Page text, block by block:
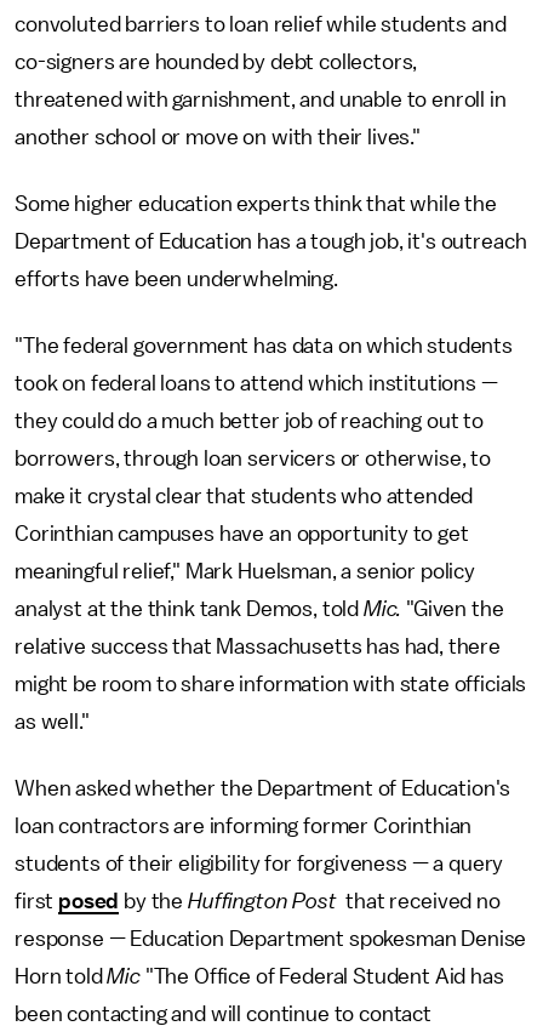
convoluted barriers to loan relief while students and
co-signers are hounded by debt collectors,
threatened with garnishment, and unable to enroll in
another school or move on with their lives."
Some higher education experts think that while the
Department of Education has a tough job, it's outreach
efforts have been underwhelming.
"The federal government has data on which students
took on federal loans to attend which institutions —
they could do a much better job of reaching out to
borrowers, through loan servicers or otherwise, to
make it crystal clear that students who attended
Corinthian campuses have an opportunity to get
meaningful relief," Mark Huelsman, a senior policy
analyst at the think tank Demos, told Mic. "Given the
relative success that Massachusetts has had, there
might be room to share information with state officials
as well."
When asked whether the Department of Education's
loan contractors are informing former Corinthian
students of their eligibility for forgiveness — a query
first posed by the Huffington Postthat received no
response — Education Department spokesman Denise
Horn toldMic"The Office of Federal Student Aid has
been contacting and will continue to contact